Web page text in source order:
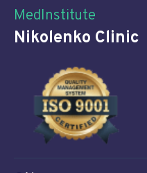
MedInstitute
Nikolenko Clinic